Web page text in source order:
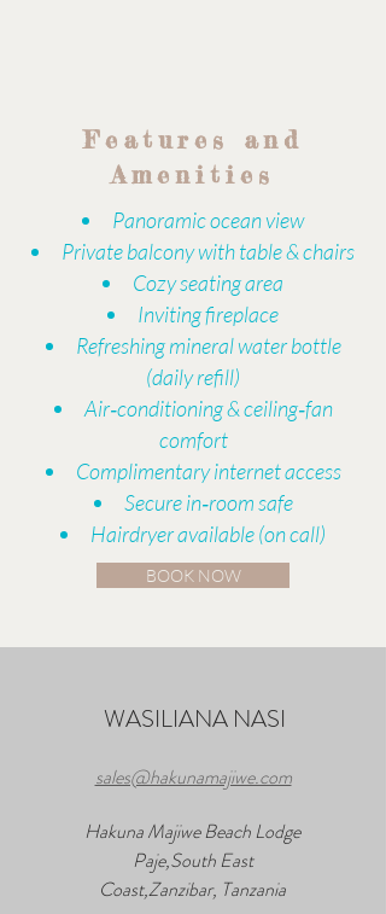
Features and
Amenities
​​Panoramic ocean view
Private balcony with table & chairs
Cozy seating area
Inviting fireplace
Refreshing mineral water bottle
(daily refill)
Air‑conditioning & ceiling‑fan
comfort
Complimentary internet access
Secure in‑room safe
Hairdryer available (on call)
BOOK NOW
WASILIANA NASI
sales@hakunamajiwe.com
Hakuna Majiwe Beach Lodge
Paje,South East
Coast,Zanzibar, Tanzania